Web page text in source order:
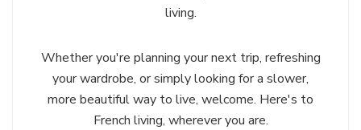
living.
Whether you're planning your next trip, refreshing
your wardrobe, or simply looking for a slower,
more beautiful way to live, welcome. Here's to
French living, wherever you are.